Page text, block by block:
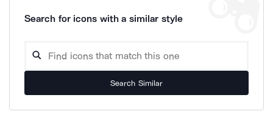
Search for icons with a similar style
Search Similar